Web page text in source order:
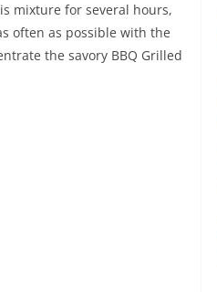
mixture for several hours,
often as possible with the
the savory BBQ Grilled